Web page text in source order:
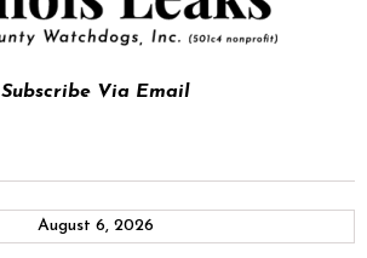
Subscribe Via Email
August 6, 2026